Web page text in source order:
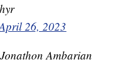
26, 2023
Ambarian